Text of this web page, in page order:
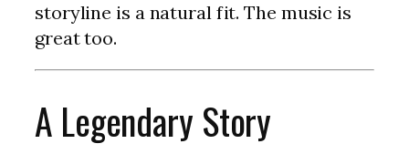
storyline is a natural fit. The music is
great too.
A Legendary Story